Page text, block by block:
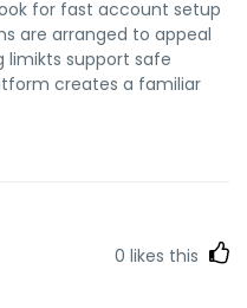
for fast account setup
are arranged to appeal
limikts support safe
creates a familiar
0 likes this